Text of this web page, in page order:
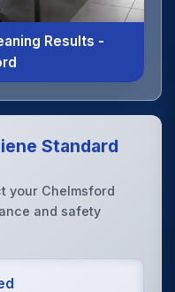
Results -
Standard
your Chelmsford
and safety